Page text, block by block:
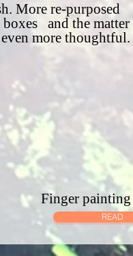
More re-purposed
boxes and the
more thoughtful.
Finger
READ